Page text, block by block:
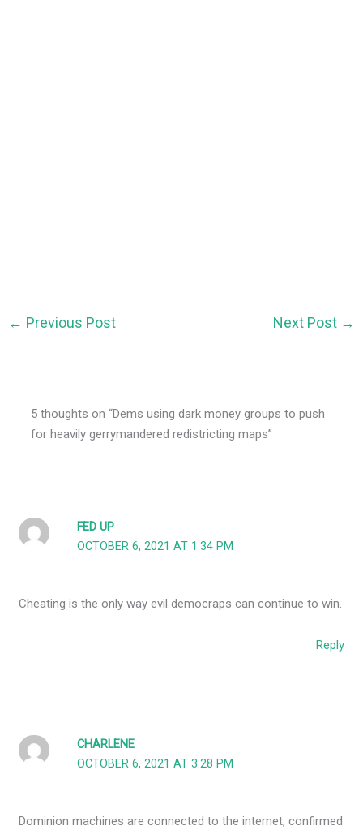
← Previous Post Next Post →
5 thoughts on “Dems using dark money groups to push
for heavily gerrymandered redistricting maps”
FED UP
OCTOBER 6, 2021 AT 1:34 PM
Cheating is the only way evil democraps can continue to win.
Reply
CHARLENE
OCTOBER 6, 2021 AT 3:28 PM
Dominion machines are connected to the internet, confirmed